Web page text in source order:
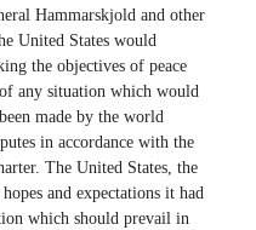
Hammarskjold and other
United States would
the objectives of peace
any situation which would
made by the world
in accordance with the
The United States, the
and expectations it had
which should prevail in